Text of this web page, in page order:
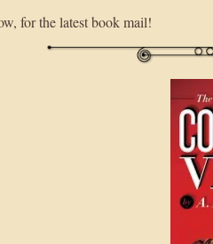
for the latest book mail!